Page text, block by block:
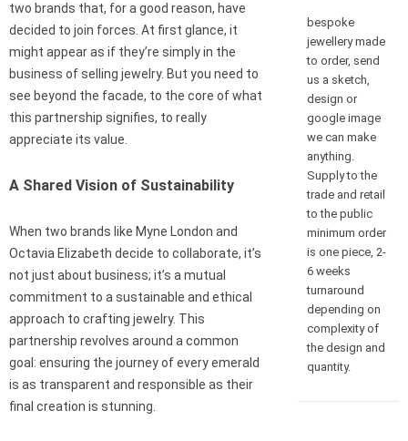
two brands that, for a good reason, have
decided to join forces. At first glance, it
might appear as if they’re simply in the
business of selling jewelry. But you need to
see beyond the facade, to the core of what
this partnership signifies, to really
appreciate its value.
A Shared Vision of Sustainability
When two brands like Myne London and
Octavia Elizabeth decide to collaborate, it’s
not just about business; it’s a mutual
commitment to a sustainable and ethical
approach to crafting jewelry. This
partnership revolves around a common
goal: ensuring the journey of every emerald
is as transparent and responsible as their
final creation is stunning.
bespoke
jewellery made
to order, send
us a sketch,
design or
google image
we can make
anything.
Supply to the
trade and retail
to the public
minimum order
is one piece, 2-
6 weeks
turnaround
depending on
complexity of
the design and
quantity.